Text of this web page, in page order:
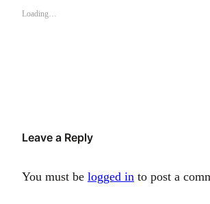
Loading…
Leave a Reply
You must be logged in to post a